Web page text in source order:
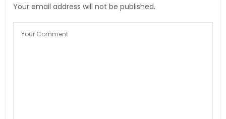
Your email address will not be published.